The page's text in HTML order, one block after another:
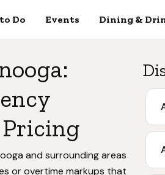
Do Events Dining &
and surrounding areas
or overtime markups that